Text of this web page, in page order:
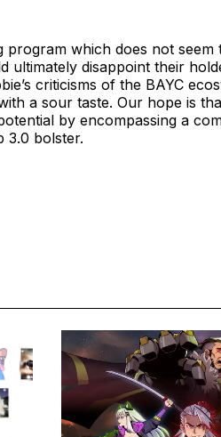
program which does not seem
ultimately disappoint their
criticisms of the BAYC
a sour taste. Our hope is
by encompassing a
3.0 bolster.